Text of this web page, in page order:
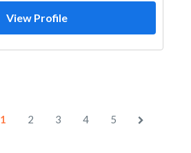
View Profile
1
2 3 4 5